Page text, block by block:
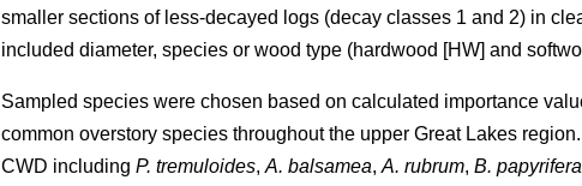
smaller sections of less-decayed logs (decay classes 1 and 2) in
included diameter, species or wood type (hardwood [HW] and
Sampled species were chosen based on calculated importance
common overstory species throughout the upper Great Lakes
CWD including P. tremuloides, A. balsamea, A. rubrum, B. papyrifera